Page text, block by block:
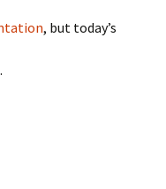
, but today’s
.
2)